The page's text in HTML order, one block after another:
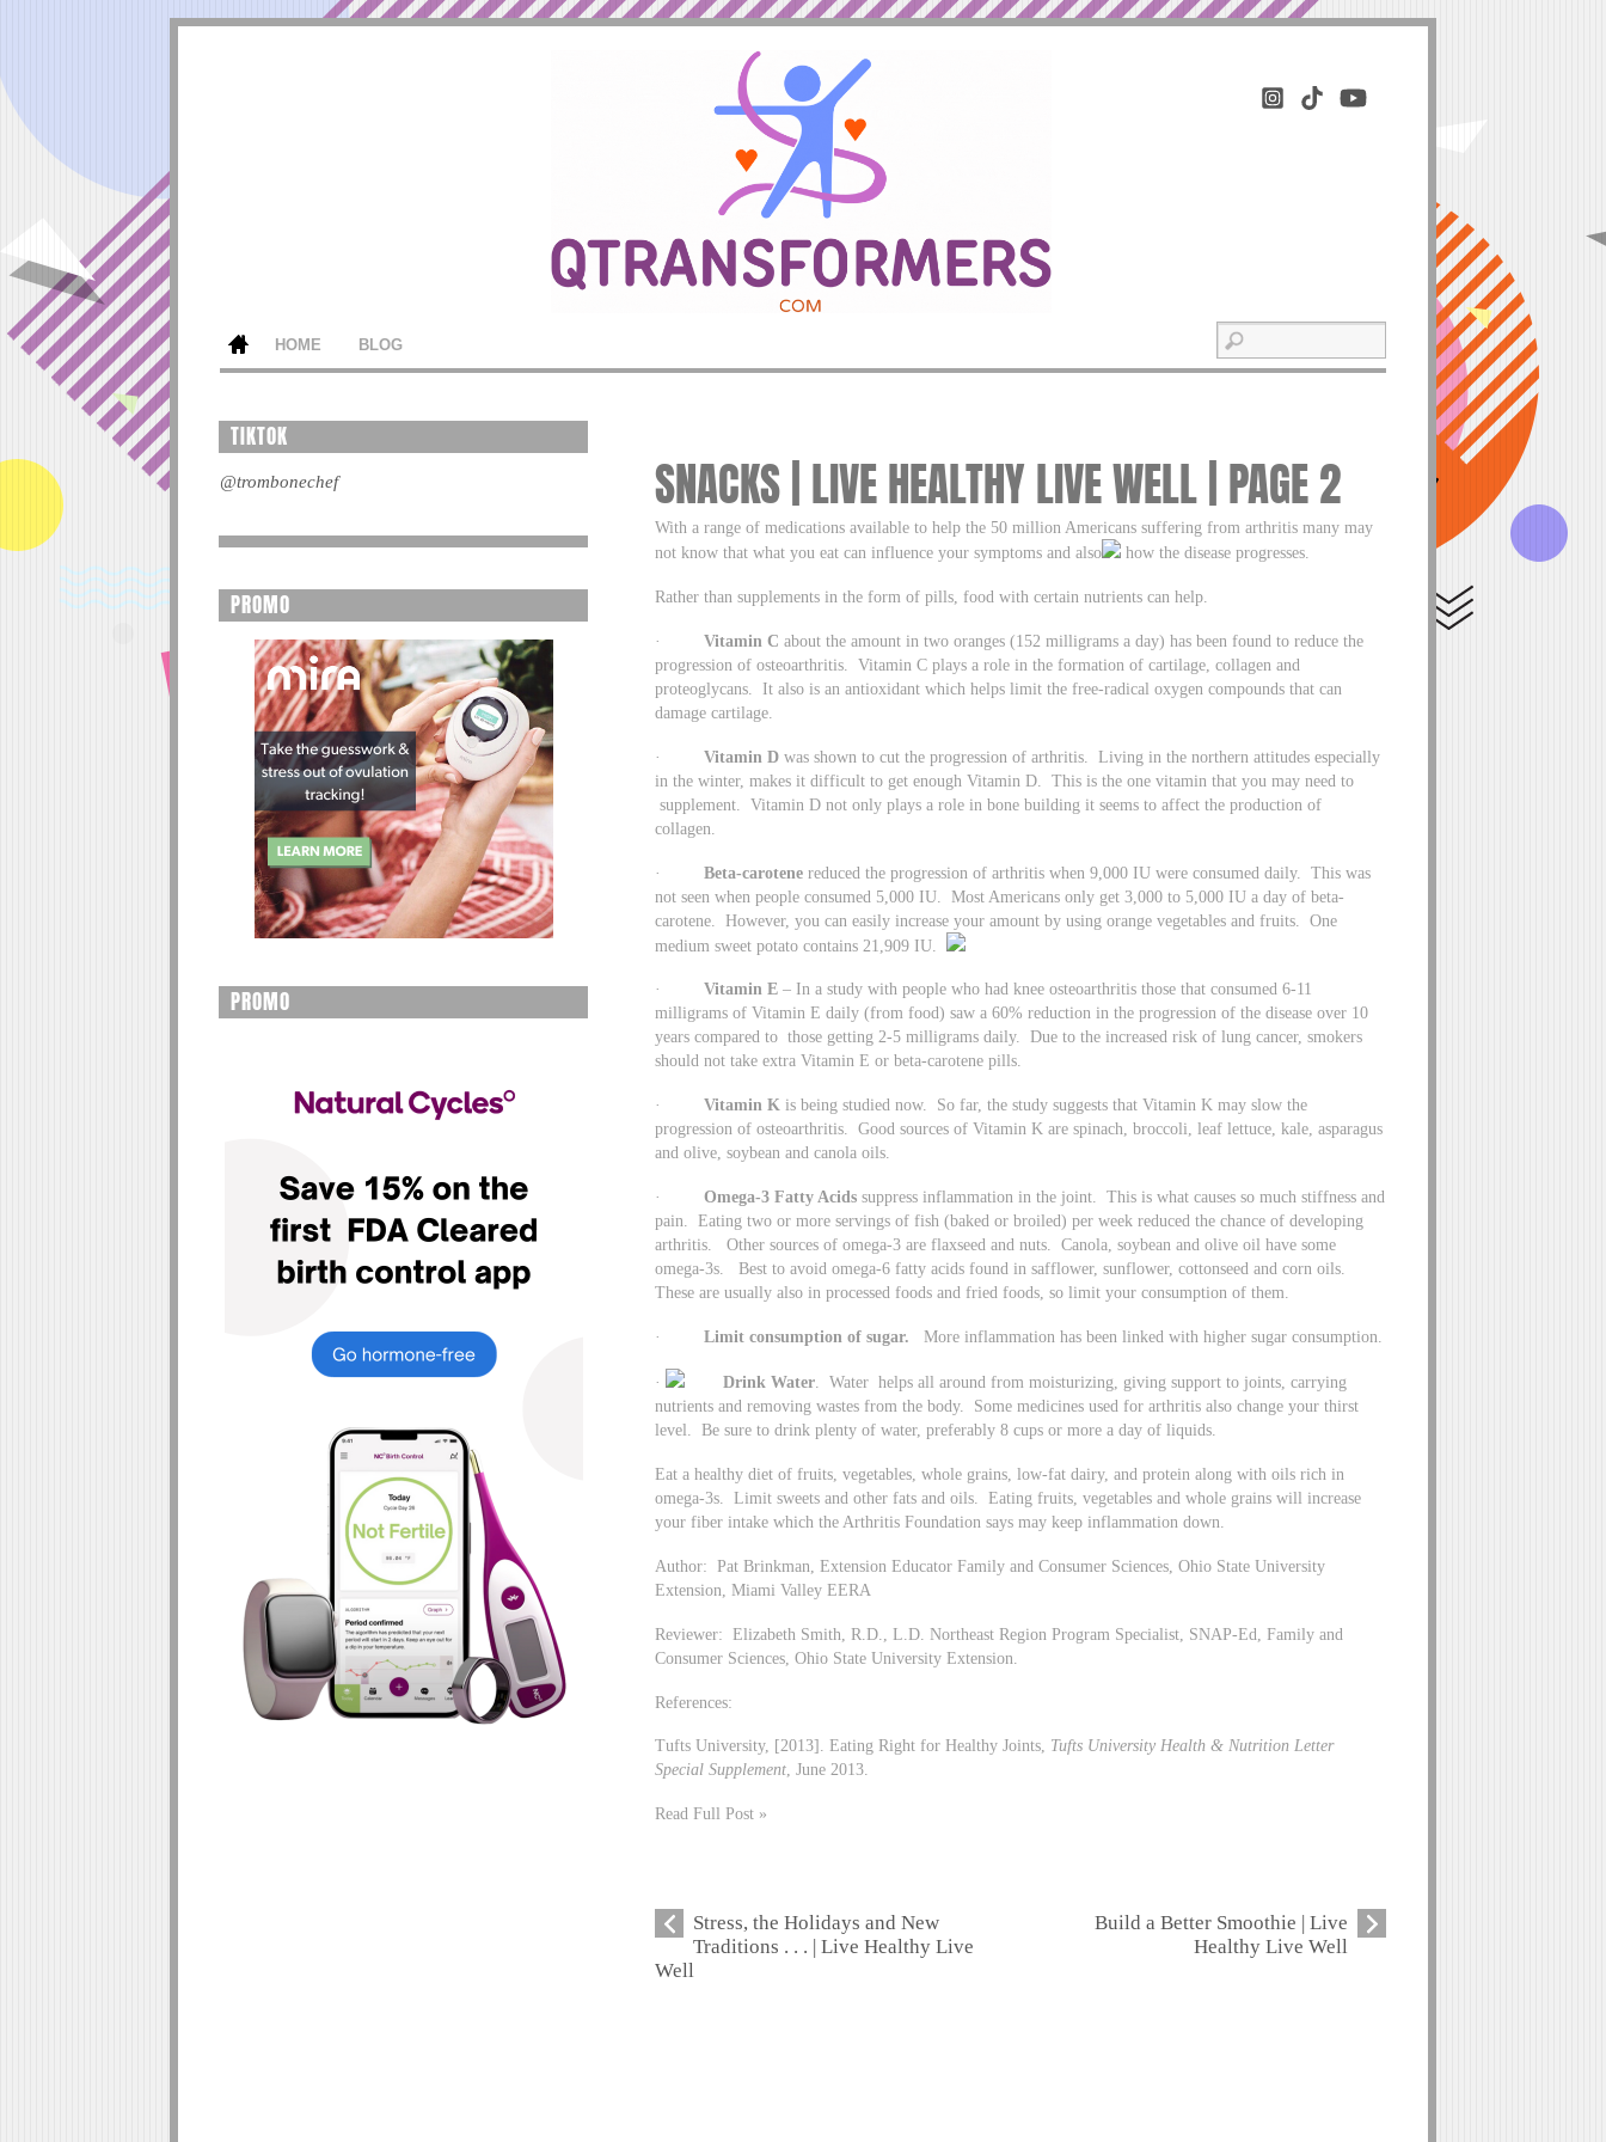
HOME BLOG
SNACKS | LIVE HEALTHY LIVE WELL | PAGE 2
With a range of medications available to help the 50 million Americans suffering from arthritis many may
not know that what you eat can influence your symptoms and also
how the disease progresses.
Rather than supplements in the form of pills, food with certain nutrients can help.
·Vitamin C about the amount in two oranges (152 milligrams a day) has been found to reduce the
progression of osteoarthritis. Vitamin C plays a role in the formation of cartilage, collagen and
proteoglycans. It also is an antioxidant which helps limit the free-radical oxygen compounds that can
damage cartilage.
·Vitamin D was shown to cut the progression of arthritis. Living in the northern attitudes especially
in the winter, makes it difficult to get enough Vitamin D. This is the one vitamin that you may need to
supplement. Vitamin D not only plays a role in bone building it seems to affect the production of
collagen.
·Beta-carotene reduced the progression of arthritis when 9,000 IU were consumed daily. This was
not seen when people consumed 5,000 IU. Most Americans only get 3,000 to 5,000 IU a day of beta-
carotene. However, you can easily increase your amount by using orange vegetables and fruits. One
medium sweet potato contains 21,909 IU.
·Vitamin E – In a study with people who had knee osteoarthritis those that consumed 6-11
milligrams of Vitamin E daily (from food) saw a 60% reduction in the progression of the disease over 10
years compared to those getting 2-5 milligrams daily. Due to the increased risk of lung cancer, smokers
should not take extra Vitamin E or beta-carotene pills.
·Vitamin K is being studied now. So far, the study suggests that Vitamin K may slow the
progression of osteoarthritis. Good sources of Vitamin K are spinach, broccoli, leaf lettuce, kale, asparagus
and olive, soybean and canola oils.
·Omega-3 Fatty Acids suppress inflammation in the joint. This is what causes so much stiffness and
pain. Eating two or more servings of fish (baked or broiled) per week reduced the chance of developing
arthritis. Other sources of omega-3 are flaxseed and nuts. Canola, soybean and olive oil have some
omega-3s. Best to avoid omega-6 fatty acids found in safflower, sunflower, cottonseed and corn oils.
These are usually also in processed foods and fried foods, so limit your consumption of them.
·Limit consumption of sugar. More inflammation has been linked with higher sugar consumption.
· Drink Water . Water helps all around from moisturizing, giving support to joints, carrying
nutrients and removing wastes from the body. Some medicines used for arthritis also change your thirst
level. Be sure to drink plenty of water, preferably 8 cups or more a day of liquids.
Eat a healthy diet of fruits, vegetables, whole grains, low-fat dairy, and protein along with oils rich in
omega-3s. Limit sweets and other fats and oils. Eating fruits, vegetables and whole grains will increase
your fiber intake which the Arthritis Foundation says may keep inflammation down.
Author: Pat Brinkman, Extension Educator Family and Consumer Sciences, Ohio State University
Extension, Miami Valley EERA
Reviewer: Elizabeth Smith, R.D., L.D. Northeast Region Program Specialist, SNAP-Ed, Family and
Consumer Sciences, Ohio State University Extension.
References:
Tufts University, [2013]. Eating Right for Healthy Joints, Tufts University Health & Nutrition Letter
Special Supplement, June 2013.
Read Full Post »
Stress, the Holidays and New
Traditions . . . | Live Healthy Live
Well
Build a Better Smoothie | Live
Healthy Live Well
TIKTOK
@trombonechef
PROMO
PROMO